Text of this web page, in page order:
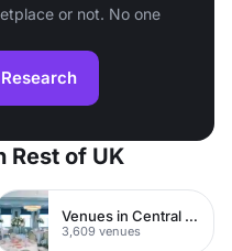
or not. No one
Rest of UK
Venues in Central London
3,609 venues